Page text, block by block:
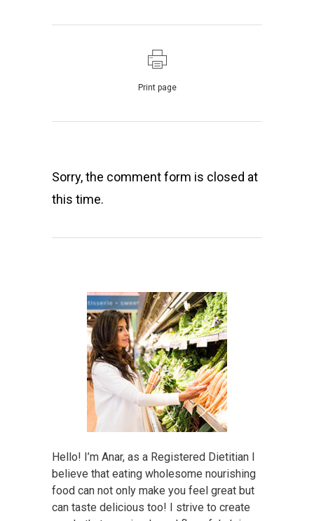
Print page
Sorry, the comment form is closed at
this time.
Hello! I’m Anar, as a Registered Dietitian I
believe that eating wholesome nourishing
food can not only make you feel great but
can taste delicious too! I strive to create